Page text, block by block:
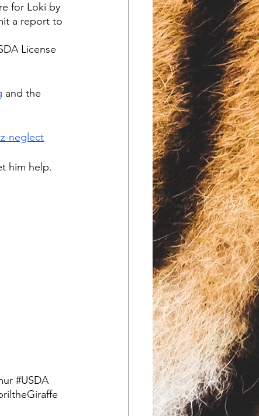
for Loki by
a report to
License
and the
neglect
him help.
#USDA